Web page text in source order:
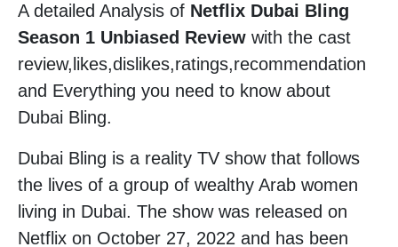
A detailed Analysis of Netflix Dubai Bling
Season 1 Unbiased Review with the cast
review,likes,dislikes,ratings,recommendation
and Everything you need to know about
Dubai Bling.
Dubai Bling is a reality TV show that follows
the lives of a group of wealthy Arab women
living in Dubai. The show was released on
Netflix on October 27, 2022 and has been